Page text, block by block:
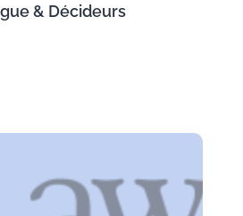
& Décideurs